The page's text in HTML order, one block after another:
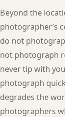
Beyond the
photographer’s
do not
not photograph
never tip with
photograph
degrades the
photographers